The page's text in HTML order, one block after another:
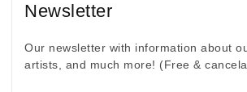
Newsletter
Our newsletter with information about
artists, and much more! (Free &